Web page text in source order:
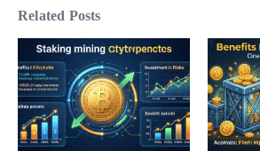
Related Posts